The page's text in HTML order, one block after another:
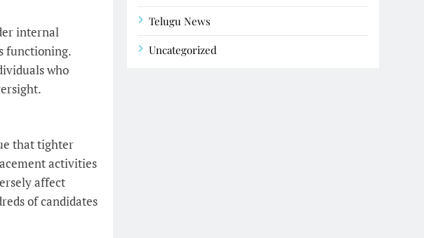
internal
functioning.
who
that tighter
activities
affect
of candidates
Telugu News
Uncategorized